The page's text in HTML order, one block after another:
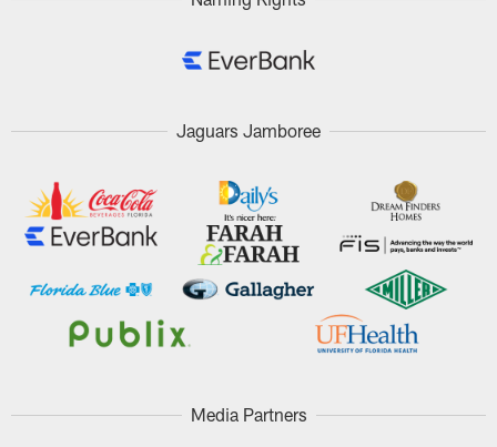
Jaguars Jamboree
Media Partners